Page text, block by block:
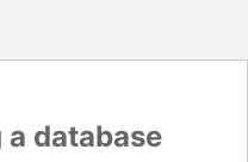
database